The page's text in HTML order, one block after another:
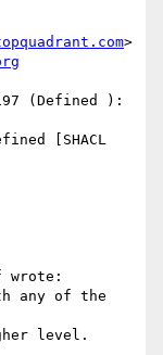
>
(Defined ):
[SHACL
wrote:
any of the
level.